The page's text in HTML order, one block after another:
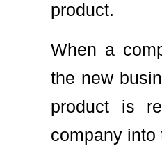
product.
When a
the new
product is
company into